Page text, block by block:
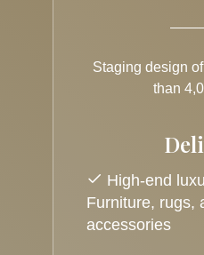
Staging design
than
High-end
Furniture, rugs,
accessories